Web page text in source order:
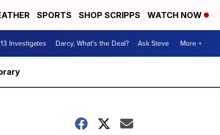
SPORTS SHOP SCRIPPS WATCH NOW
13 Investigates Darcy, What's the Deal? Ask Steve More +